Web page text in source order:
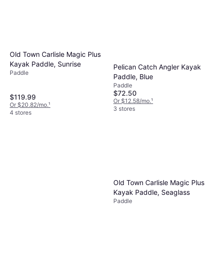
Old Town Carlisle Magic Plus
Kayak Paddle, Sunrise
Paddle
$119.99
Or $20.82/mo.¹
4 stores
Pelican Catch Angler Kayak
Paddle, Blue
Paddle
$72.50
Or $12.58/mo.¹
3 stores
Old Town Carlisle Magic Plus
Kayak Paddle, Seaglass
Paddle